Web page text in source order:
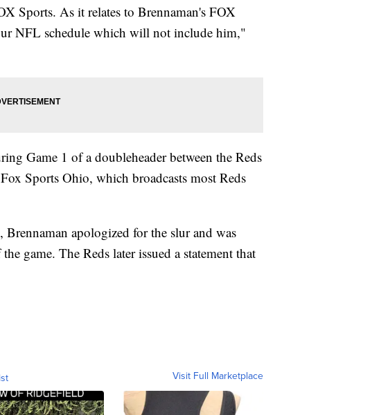
Sports. As it relates to Brennaman's FOX
NFL schedule which will not include him,"
Game 1 of a doubleheader between the Reds
Sports Ohio, which broadcasts most Reds
apologized for the slur and was
game. The Reds later issued a statement that
Visit Full Marketplace